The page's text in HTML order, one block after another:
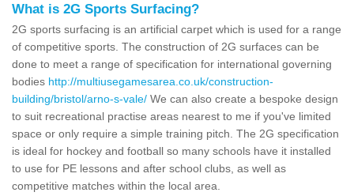
What is 2G Sports Surfacing?
2G sports surfacing is an artificial carpet which is used for a range
of competitive sports. The construction of 2G surfaces can be
done to meet a range of specification for international governing
bodies http://multiusegamesarea.co.uk/construction-
building/bristol/arno-s-vale/ We can also create a bespoke design
to suit recreational practise areas nearest to me if you've limited
space or only require a simple training pitch. The 2G specification
is ideal for hockey and football so many schools have it installed
to use for PE lessons and after school clubs, as well as
competitive matches within the local area.